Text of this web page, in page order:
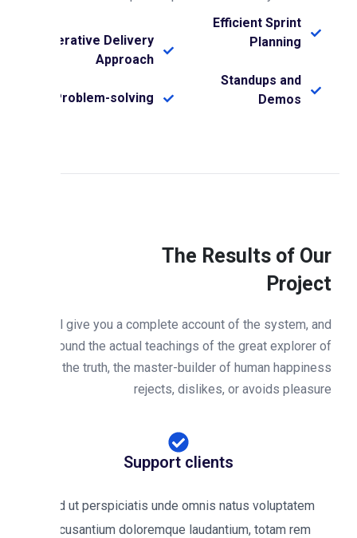
Efficient Sprint
Planning
Standups and
Demos
Iterative Delivery
Approach
Problem-solving
The Results of
Will give you a complete account of the system,
expound the actual teachings of the great explorer
the truth, the master-builder of human
rejects, dislikes, or avoids
Support clients
Sed ut perspiciatis unde omnis natus voluptatem
accusantium doloremque laudantium, totam rem